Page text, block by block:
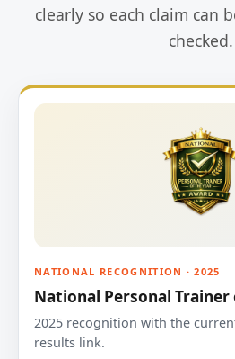
clearly so each claim can
checked.
NATIONAL RECOGNITION · 2025
National Personal Trainer
2025 recognition with the
results link.